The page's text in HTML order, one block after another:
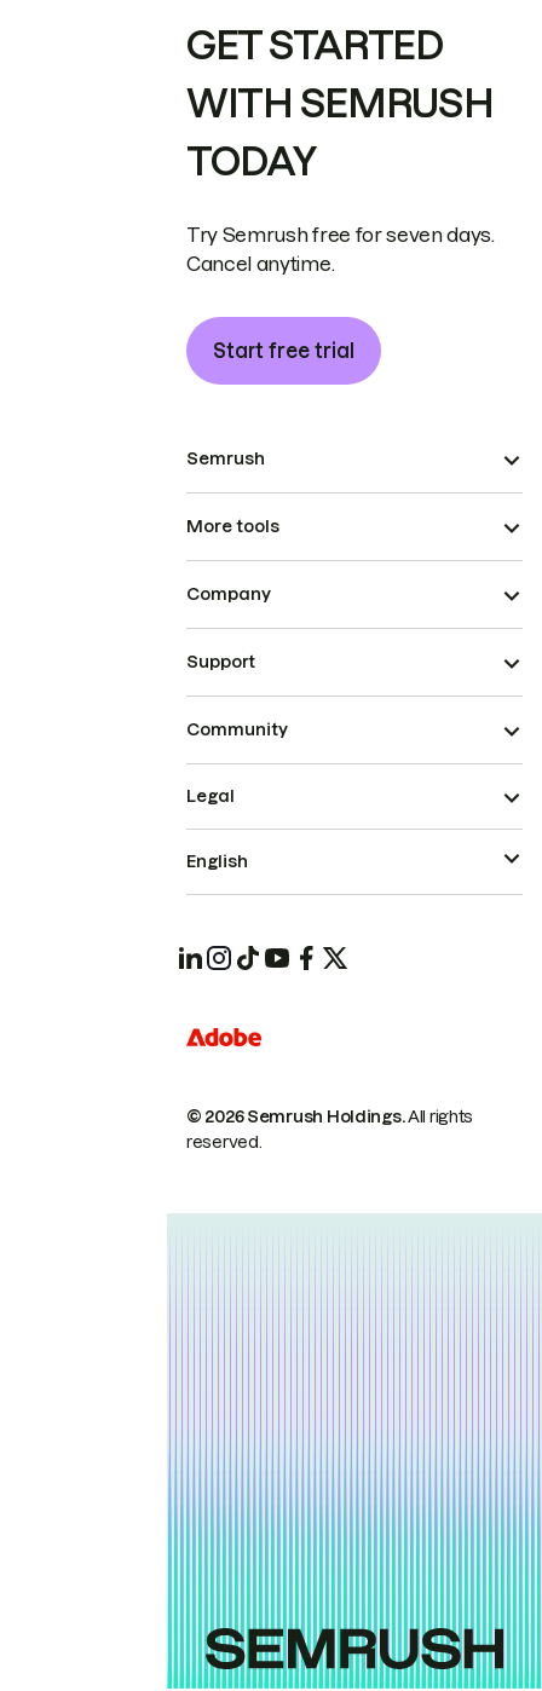
GET STARTED
WITH SEMRUSH
TODAY
Try Semrush free for seven days.
Cancel anytime.
Start free trial
Semrush
More tools
Company
Support
Community
© 2026 Semrush Holdings.All rights
reserved.
Legal
English